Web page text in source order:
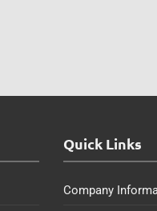
Quick Links
Company